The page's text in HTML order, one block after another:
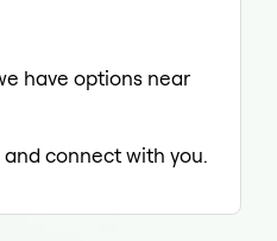
have options near
connect with you.